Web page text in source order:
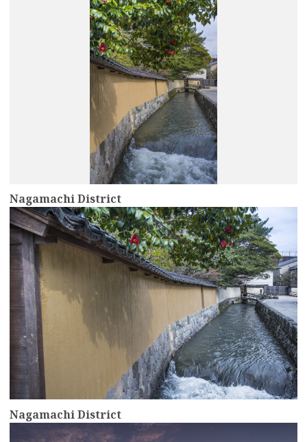
Nagamachi District
Nagamachi District
more
more